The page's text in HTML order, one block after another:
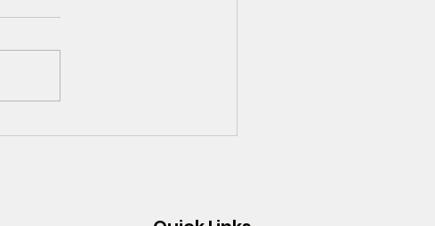
CSA - Is It Worth It? We